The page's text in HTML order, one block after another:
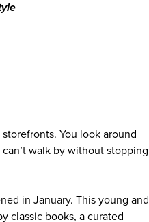
You look around
walk by without stopping
in January. This young and
classic books, a curated